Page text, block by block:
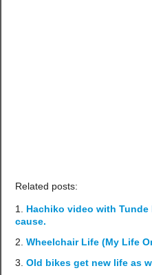
Related posts:
Hachiko video with
cause.
Wheelchair Life (My Life
Old bikes get new life as